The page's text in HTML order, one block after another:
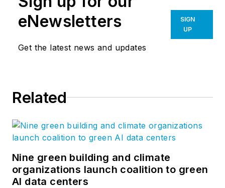
eNewsletters
Get the latest news and updates
SIGN
UP
Related
Nine green building and climate
organizations launch coalition to green
AI data centers